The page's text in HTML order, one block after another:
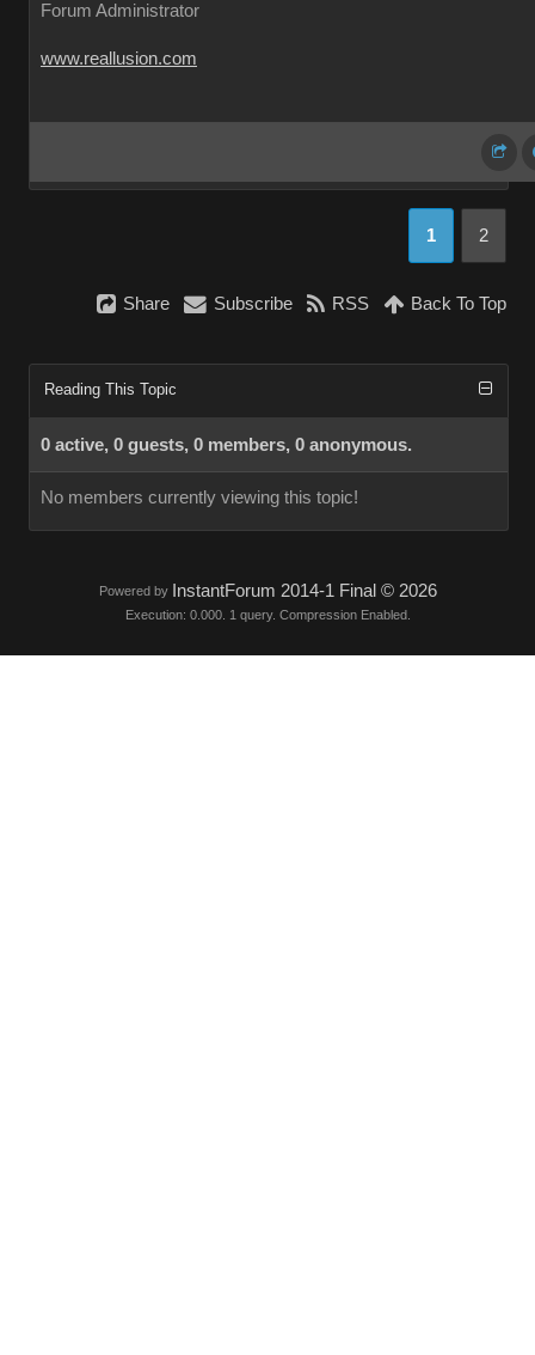
Forum Administrator
www.reallusion.com
1 2
Share Subscribe RSS Back To Top
Reading This Topic
0 active, 0 guests, 0 members, 0 anonymous.
No members currently viewing this topic!
Powered by InstantForum 2014-1 Final © 2026
Execution: 0.000. 1 query. Compression Enabled.